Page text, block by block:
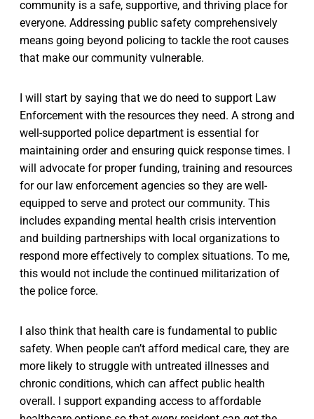
community is a safe, supportive, and thriving place for
everyone. Addressing public safety comprehensively
means going beyond policing to tackle the root causes
that make our community vulnerable.
I will start by saying that we do need to support Law
Enforcement with the resources they need. A strong and
well-supported police department is essential for
maintaining order and ensuring quick response times. I
will advocate for proper funding, training and resources
for our law enforcement agencies so they are well-
equipped to serve and protect our community. This
includes expanding mental health crisis intervention
and building partnerships with local organizations to
respond more effectively to complex situations. To me,
this would not include the continued militarization of
the police force.
I also think that health care is fundamental to public
safety. When people can’t afford medical care, they are
more likely to struggle with untreated illnesses and
chronic conditions, which can affect public health
overall. I support expanding access to affordable